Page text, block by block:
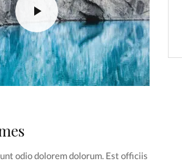
odio dolorem dolorum. Est officiis